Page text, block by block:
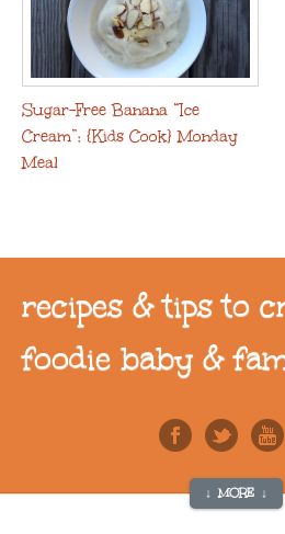
Sugar-Free Banana “Ice
Cream”: {Kids Cook} Monday
Meal
recipes & tips to
foodie baby &
↓ MORE ↓